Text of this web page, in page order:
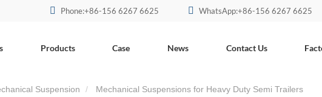
Phone:+86-156 6267 6625 WhatsApp:+86-156 6267 6625
Products Case News Contact Us
Suspension Mechanical Suspensions for Heavy Duty Semi Trailers